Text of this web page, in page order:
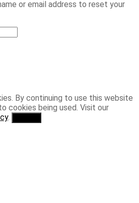
or email address to reset your
By continuing to use this website
cookies being used. Visit our
.